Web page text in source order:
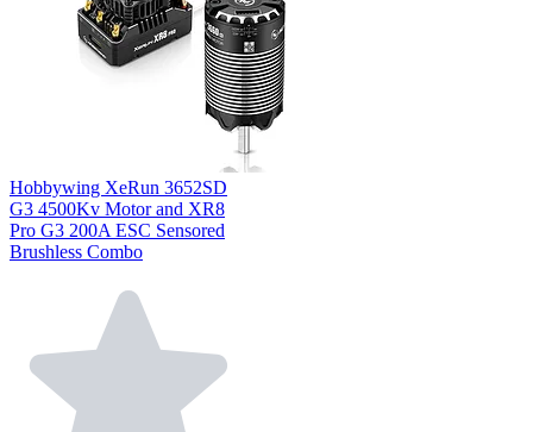
Hobbywing XeRun 3652SD
G3 4500Kv Motor and XR8
Pro G3 200A ESC Sensored
Brushless Combo